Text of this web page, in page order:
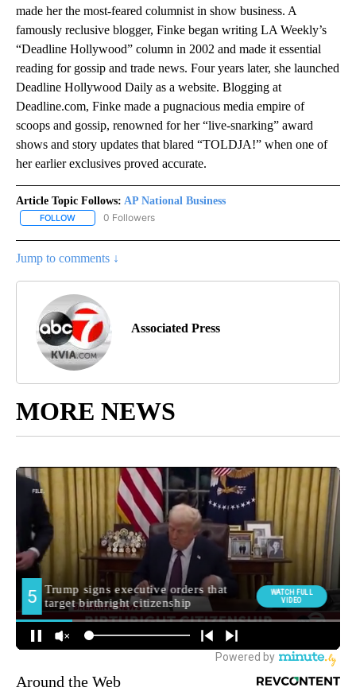
made her the most-feared columnist in show business. A
famously reclusive blogger, Finke began writing LA Weekly’s
“Deadline Hollywood” column in 2002 and made it essential
reading for gossip and trade news. Four years later, she launched
Deadline Hollywood Daily as a website. Blogging at
Deadline.com, Finke made a pugnacious media empire of
scoops and gossip, renowned for her “live-snarking” award
shows and story updates that blared “TOLDJA!” when one of
her earlier exclusives proved accurate.
Article Topic Follows: AP National Business
FOLLOW FOLLOW "AP NATIONAL BUSINESS" TO RECEIVE NOTIFICATIONS
0 Followers
Jump to comments ↓
Associated Press
MORE NEWS
Around the Web